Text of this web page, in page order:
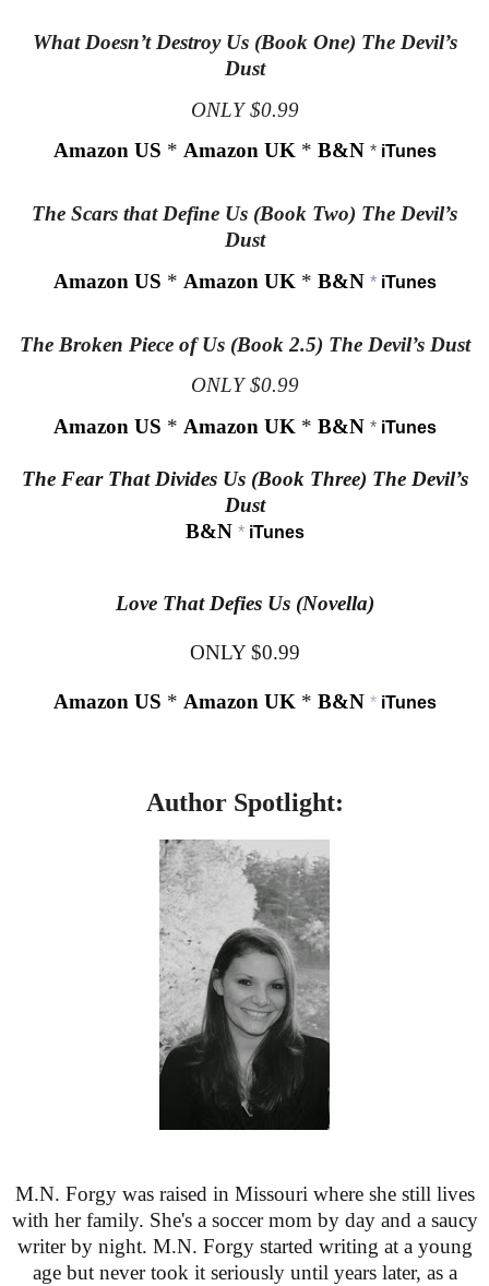
What Doesn’t Destroy Us (Book One) The Devil’s
Dust
ONLY $0.99
Amazon US * Amazon UK * B&N * iTunes
The Scars that Define Us (Book Two) The Devil’s
Dust
Amazon US * Amazon UK * B&N * iTunes
The Broken Piece of Us (Book 2.5) The Devil’s Dust
ONLY $0.99
Amazon US * Amazon UK * B&N * iTunes
The Fear That Divides Us (Book Three) The Devil’s
Dust
B&N * iTunes
Love That Defies Us (Novella)
ONLY $0.99
Amazon US * Amazon UK * B&N * iTunes
Author Spotlight:
M.N. Forgy was raised in Missouri where she still lives
with her family. She's a soccer mom by day and a saucy
writer by night. M.N. Forgy started writing at a young
age but never took it seriously until years later, as a